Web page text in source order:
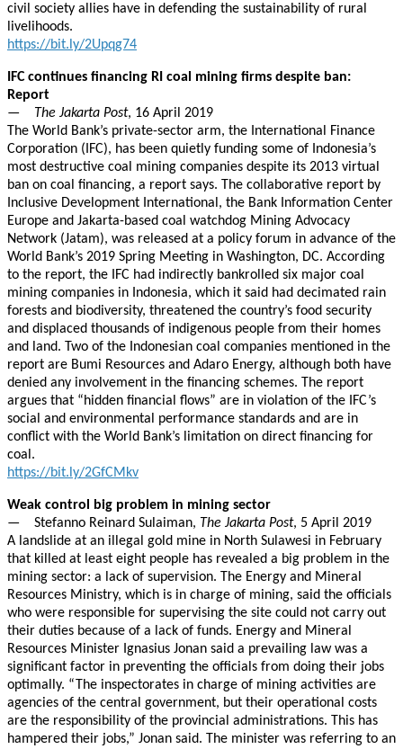
civil society allies have in defending the sustainability of rural
livelihoods.
https://bit.ly/2Upqg74
IFC continues financing RI coal mining firms despite ban:
Report
— The Jakarta Post, 16 April 2019
The World Bank’s private-sector arm, the International Finance
Corporation (IFC), has been quietly funding some of Indonesia’s
most destructive coal mining companies despite its 2013 virtual
ban on coal financing, a report says. The collaborative report by
Inclusive Development International, the Bank Information Center
Europe and Jakarta-based coal watchdog Mining Advocacy
Network (Jatam), was released at a policy forum in advance of the
World Bank’s 2019 Spring Meeting in Washington, DC. According
to the report, the IFC had indirectly bankrolled six major coal
mining companies in Indonesia, which it said had decimated rain
forests and biodiversity, threatened the country’s food security
and displaced thousands of indigenous people from their homes
and land. Two of the Indonesian coal companies mentioned in the
report are Bumi Resources and Adaro Energy, although both have
denied any involvement in the financing schemes. The report
argues that “hidden financial flows” are in violation of the IFC’s
social and environmental performance standards and are in
conflict with the World Bank’s limitation on direct financing for
coal.
https://bit.ly/2GfCMkv
Weak control big problem in mining sector
— Stefanno Reinard Sulaiman, The Jakarta Post, 5 April 2019
A landslide at an illegal gold mine in North Sulawesi in February
that killed at least eight people has revealed a big problem in the
mining sector: a lack of supervision. The Energy and Mineral
Resources Ministry, which is in charge of mining, said the officials
who were responsible for supervising the site could not carry out
their duties because of a lack of funds. Energy and Mineral
Resources Minister Ignasius Jonan said a prevailing law was a
significant factor in preventing the officials from doing their jobs
optimally. “The inspectorates in charge of mining activities are
agencies of the central government, but their operational costs
are the responsibility of the provincial administrations. This has
hampered their jobs,” Jonan said. The minister was referring to an